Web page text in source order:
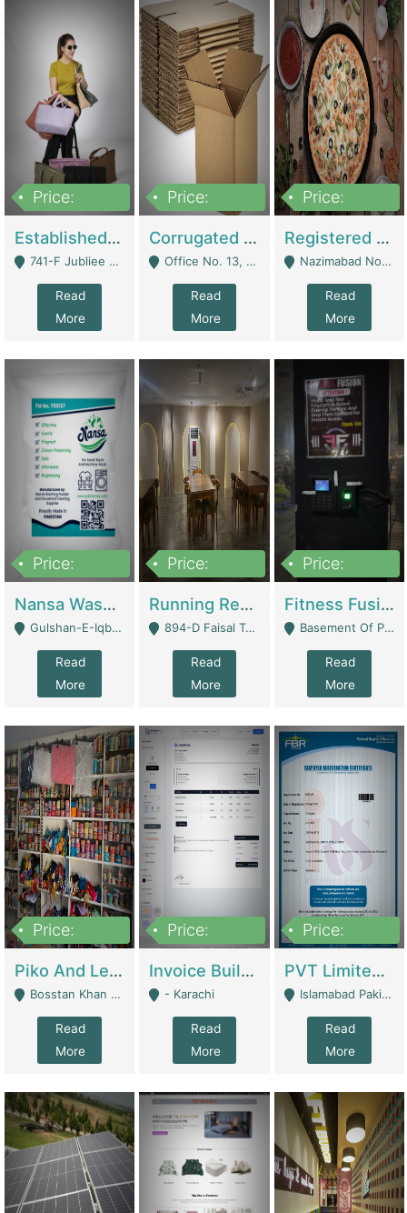
Price:
Established E-Commerce Handbag Brand – Running And Profitable | Fashion & Apparel
741-F Jubliee Town, Lahore. - Lahore
Read
More
Price:
Corrugated Cartons Manufacturing & Supply Business For Sale | Manufactures
Office No. 13, 1st Floor, Orchard Tower,, Bahria Orchard Lahore - Lahore
Read
More
Price:
Registered Business For Sale Fastfood Restaurant 8 Years | Restaurants
Nazimabad No 1, Rizvia Society - Karachi
Read
More
Price:
Nansa Washing Powder And Household Cleaning Supplies | Product Website
Gulshan-E-Iqbal, Karachi - Karachi
Read
More
Price:
Running Restaurant For Sale Lahore | Restaurants
894-D Faisal Town - Lahore
Read
More
Price:
Fitness Fusion Gym – Premium Business Opportunity In Airport Housing Society | Gyms / Fitness Centers
Basement Of Plaza 62, Civic Centre Airport Housing Society - Rawalpindi
Read
More
Price:
Piko And Less Shop For Sale | Fashion & Apparel
Bosstan Khan Road Rawalpindi - Rawalpindi
Read
More
Price:
Invoice Builder App – Create Invoices Easily. Pay Once, Then It Can Earn For You 24/7 With Minimal Effort. | Digital Businesses
- Karachi
Read
More
Price:
PVT Limited Company Registered Since 2016 For Sale | Technical Services
Islamabad Pakistan - Islamabad
Read
More